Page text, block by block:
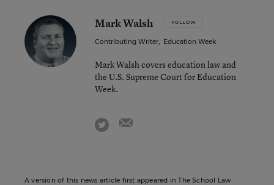
Mark Walsh FOLLOW
Contributing Writer, Education Week
Mark Walsh covers education law and
the U.S. Supreme Court for Education
Week.
twitter
A version of this news article first appeared in The School Law